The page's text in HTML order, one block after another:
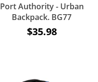
Port Authority - Urban
Backpack. BG77
$35.98